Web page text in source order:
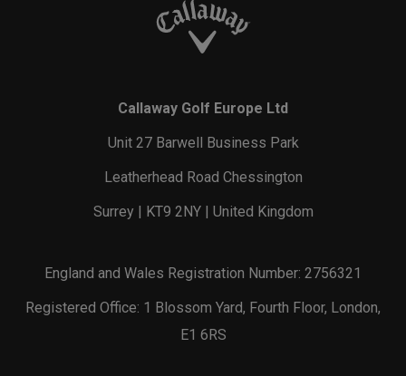
Callaway Golf Europe Ltd
Unit 27 Barwell Business Park
Leatherhead Road Chessington
Surrey | KT9 2NY | United Kingdom
England and Wales Registration Number: 2756321
Registered Office: 1 Blossom Yard, Fourth Floor, London,
E1 6RS